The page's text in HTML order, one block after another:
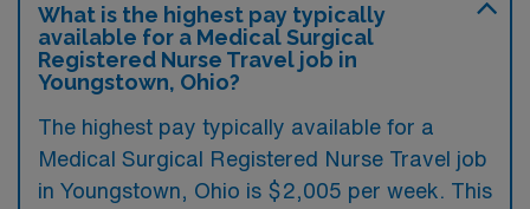
What is the highest pay typically
available for a Medical Surgical
Registered Nurse Travel job in
Youngstown, Ohio?
The highest pay typically available for a
Medical Surgical Registered Nurse Travel job
in Youngstown, Ohio is $2,005 per week. This